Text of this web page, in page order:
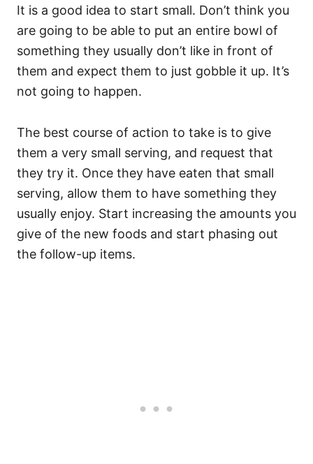
It is a good idea to start small. Don’t think you
are going to be able to put an entire bowl of
something they usually don’t like in front of
them and expect them to just gobble it up. It’s
not going to happen.
The best course of action to take is to give
them a very small serving, and request that
they try it. Once they have eaten that small
serving, allow them to have something they
usually enjoy. Start increasing the amounts you
give of the new foods and start phasing out
the follow-up items.